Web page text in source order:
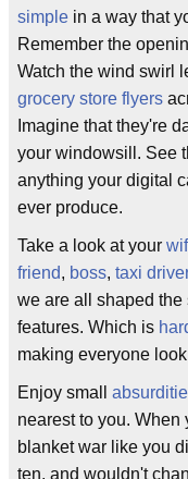
simple in a way that
Remember the
Watch the wind swirl
grocery store flyers
Imagine that they're
your windowsill. See
anything your digital
ever produce.
Take a look at your
friend, boss, taxi driver
we are all shaped the
features. Which is
making everyone look
Enjoy small
nearest to you. When
blanket war like you
ten, and wouldn't